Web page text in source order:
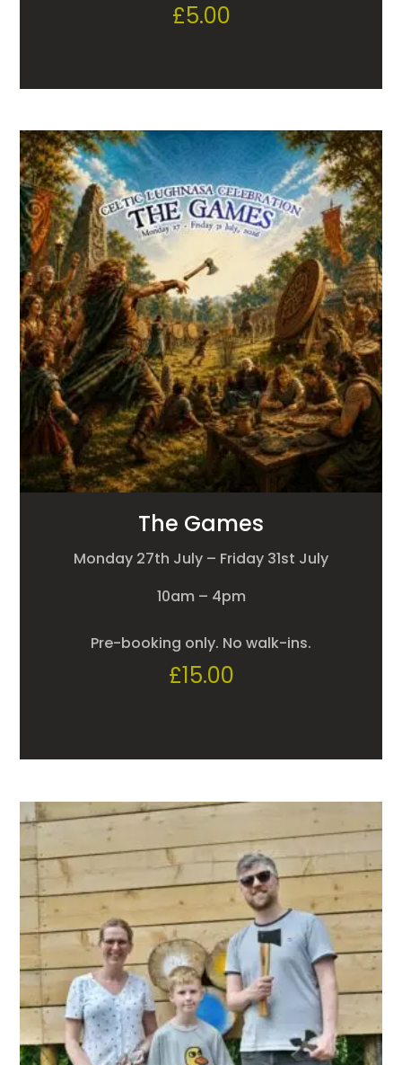
£5.00
The Games
Monday 27th July – Friday 31st July
10am – 4pm
Pre-booking only. No walk-ins.
£15.00